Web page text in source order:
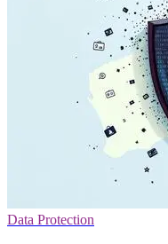
Data Protection